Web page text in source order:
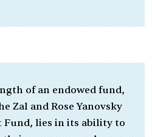
of an endowed fund,
Zal and Rose Yanovsky
Fund, lies in its ability to